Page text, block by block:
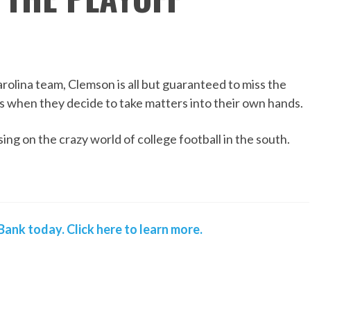
team, Clemson is all but guaranteed to miss the
when they decide to take matters into their own hands.
on the crazy world of college football in the south.
today. Click here to learn more.